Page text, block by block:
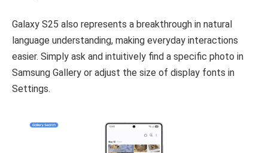
Galaxy S25 also represents a breakthrough in natural
language understanding, making everyday interactions
easier. Simply ask and intuitively find a specific photo in
Samsung Gallery or adjust the size of display fonts in
Settings.